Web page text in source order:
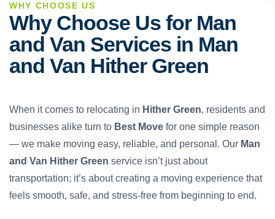
WHY CHOOSE US
Why Choose Us for Man
and Van Services in Man
and Van Hither Green
When it comes to relocating in Hither Green, residents and
businesses alike turn to Best Move for one simple reason
— we make moving easy, reliable, and personal. Our Man
and Van Hither Green service isn’t just about
transportation; it’s about creating a moving experience that
feels smooth, safe, and stress-free from beginning to end.